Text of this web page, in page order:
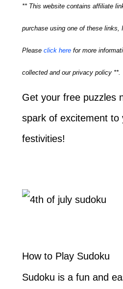
** This website contains affiliate
purchase using one of these links,
Please click herefor more
collected and our privacy policy **.
Get your free puzzles
spark of excitement to
festivities!
How to Play Sudoku
Sudoku is a fun and